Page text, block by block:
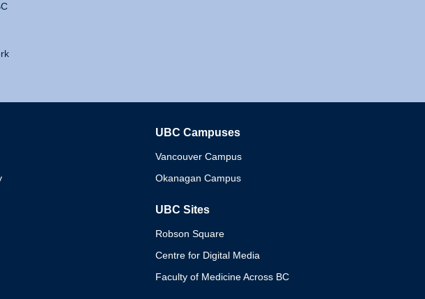
UBC Campuses
Vancouver Campus
Okanagan Campus
UBC Sites
Robson Square
Centre for Digital Media
Faculty of Medicine Across BC